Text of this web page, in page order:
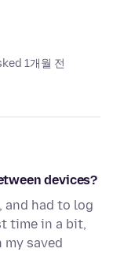
1개월 전
devices?
and had to log
time in a bit,
saved